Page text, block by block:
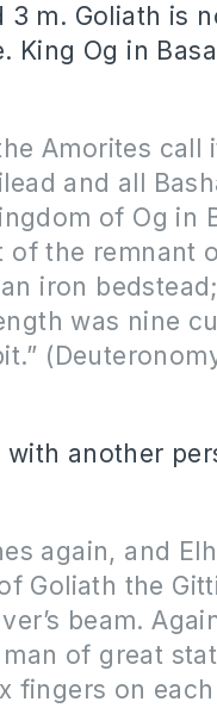
3 m. Goliath is
King Og in
Amorites call
and all
of Og in
of the remnant
iron
was nine
with another
again, and
Goliath the
beam.
of great
fingers on